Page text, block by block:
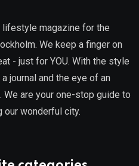
lifestyle magazine for the
We keep a finger on
- just for YOU. With the style
journal and the eye of an
are your one-stop guide to
our wonderful city.